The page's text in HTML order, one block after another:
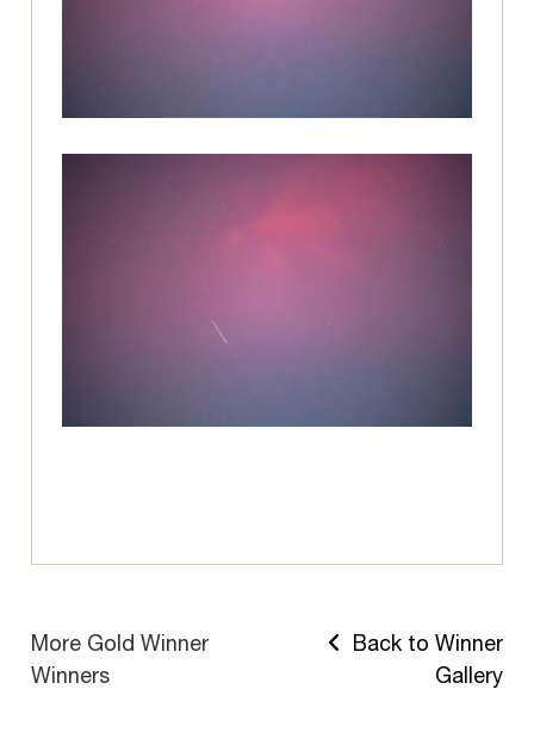
More Gold Winner
Winners
Back to Winner
Gallery